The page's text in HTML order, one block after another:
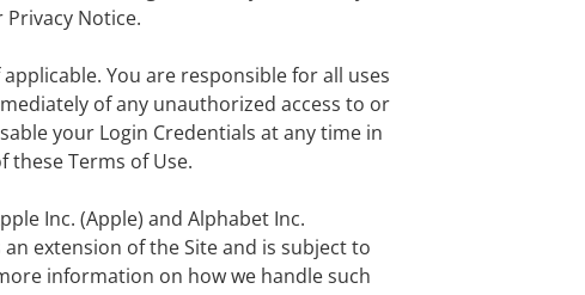
Notice.
You are responsible for all uses
of any unauthorized access to or
your Login Credentials at any time in
these Terms of Use.
Inc. (Apple) and Alphabet Inc.
extension of the Site and is subject to
information on how we handle such